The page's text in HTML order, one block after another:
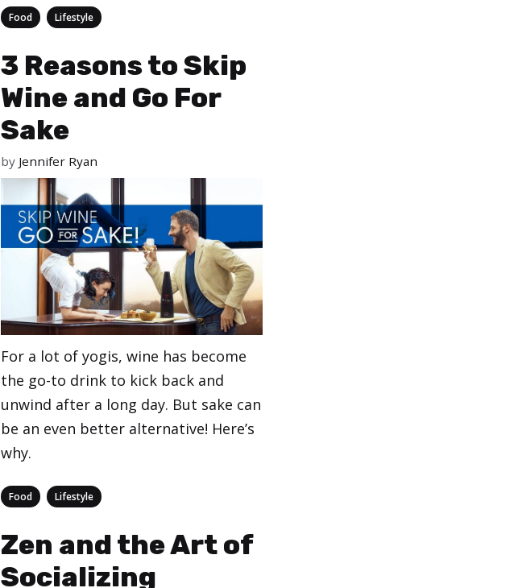
Categories
Food Lifestyle
3 Reasons to Skip
Wine and Go For
Sake
by Jennifer Ryan
For a lot of yogis, wine has become
the go-to drink to kick back and
unwind after a long day. But sake can
be an even better alternative! Here’s
why.
Categories
Food Lifestyle
Zen and the Art of
Socializing